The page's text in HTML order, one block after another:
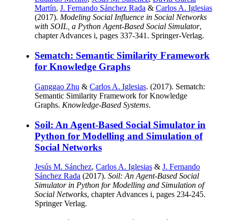
Martín, J. Fernando Sánchez Rada & Carlos A. Iglesias
(2017). Modeling Social Influence in Social Networks
with SOIL, a Python Agent-Based Social Simulator,
chapter Advances i, pages 337-341. Springer-Verlag.
Sematch: Semantic Similarity Framework
for Knowledge Graphs
Ganggao Zhu & Carlos A. Iglesias. (2017). Sematch:
Semantic Similarity Framework for Knowledge
Graphs. Knowledge-Based Systems.
Soil: An Agent-Based Social Simulator in
Python for Modelling and Simulation of
Social Networks
Jesús M. Sánchez, Carlos A. Iglesias & J. Fernando
Sánchez Rada (2017). Soil: An Agent-Based Social
Simulator in Python for Modelling and Simulation of
Social Networks, chapter Advances i, pages 234-245.
Springer Verlag.